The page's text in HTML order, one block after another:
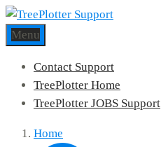
Menu
Contact Support
TreePlotter Home
TreePlotter JOBS Support
Home